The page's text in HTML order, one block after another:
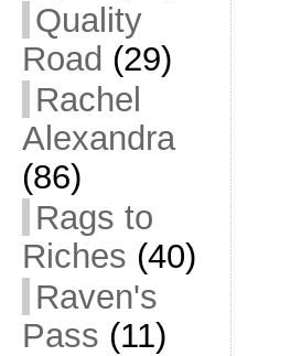
Quality
Road (29)
Rachel
Alexandra
(86)
Rags to
Riches (40)
Raven's
Pass (11)